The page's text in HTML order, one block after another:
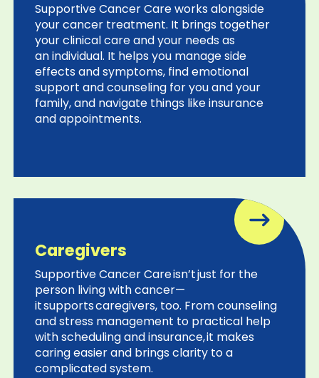
Supportive Cancer Care works alongside
your cancer treatment. It brings together
your clinical care and your needs as
an individual. It helps you manage side
effects and symptoms, find emotional
support and counseling for you and your
family, and navigate things like insurance
and appointments.
Cancer Nation
ACS CARES
Caregivers
Supportive Cancer Care isn’t just for the
person living with cancer—
it supports caregivers, too. From counseling
and stress management to practical help
with scheduling and insurance, it makes
caring easier and brings clarity to a
complicated system.